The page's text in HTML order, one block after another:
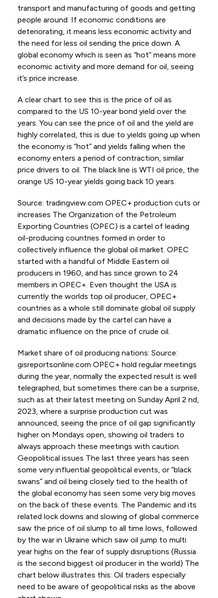
transport and manufacturing of goods and getting
people around. If economic conditions are
deteriorating, it means less economic activity and
the need for less oil sending the price down. A
global economy which is seen as “hot” means more
economic activity and more demand for oil, seeing
it’s price increase.
A clear chart to see this is the price of oil as
compared to the US 10-year bond yield over the
years. You can see the price of oil and the yield are
highly correlated, this is due to yields going up when
the economy is “hot” and yields falling when the
economy enters a period of contraction, similar
price drivers to oil. The black line is WTI oil price, the
orange US 10-year yields going back 10 years.
Source: tradingview.com OPEC+ production cuts or
increases The Organization of the Petroleum
Exporting Countries (OPEC) is a cartel of leading
oil-producing countries formed in order to
collectively influence the global oil market. OPEC
started with a handful of Middle Eastern oil
producers in 1960, and has since grown to 24
members in OPEC+. Even thought the USA is
currently the worlds top oil producer, OPEC+
countries as a whole still dominate global oil supply
and decisions made by the cartel can have a
dramatic influence on the price of crude oil.
Market share of oil producing nations: Source:
gisreportsonline.com OPEC+ hold regular meetings
during the year, normally the expected result is well
telegraphed, but sometimes there can be a surprise,
such as at their latest meeting on Sunday April 2 nd,
2023, where a surprise production cut was
announced, seeing the price of oil gap significantly
higher on Mondays open, showing oil traders to
always approach these meetings with caution.
Geopolitical issues The last three years has seen
some very influential geopolitical events, or “black
swans” and oil being closely tied to the health of
the global economy has seen some very big moves
on the back of these events. The Pandemic and its
related lock downs and slowing of global commerce
saw the price of oil slump to all time lows, followed
by the war in Ukraine which saw oil jump to multi
year highs on the fear of supply disruptions (Russia
is the second biggest oil producer in the world) The
chart below illustrates this: Oil traders especially
need to be aware of geopolitical risks as the above